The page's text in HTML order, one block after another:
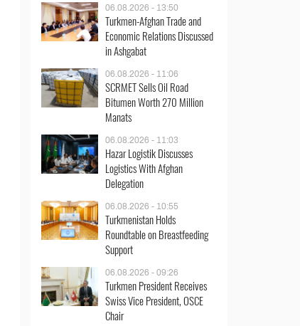
06.08.2026 - 13:50
Turkmen-Afghan Trade and
Economic Relations Discussed
in Ashgabat
06.08.2026 - 11:06
SCRMET Sells Oil Road
Bitumen Worth 270 Million
Manats
06.08.2026 - 11:03
Hazar Logistik Discusses
Logistics With Afghan
Delegation
06.08.2026 - 10:55
Turkmenistan Holds
Roundtable on Breastfeeding
Support
06.08.2026 - 09:26
Turkmen President Receives
Swiss Vice President, OSCE
Chair